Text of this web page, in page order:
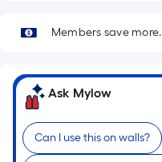
Members save more.
Ask Mylow
Can I use this on walls?